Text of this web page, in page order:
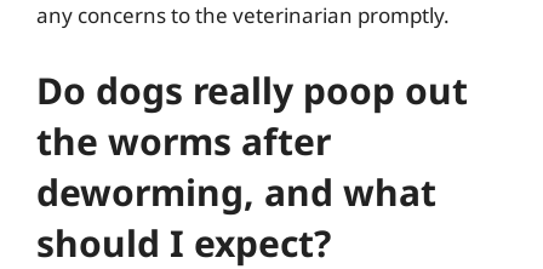
any concerns to the veterinarian promptly.
Do dogs really poop out
the worms after
deworming, and what
should I expect?